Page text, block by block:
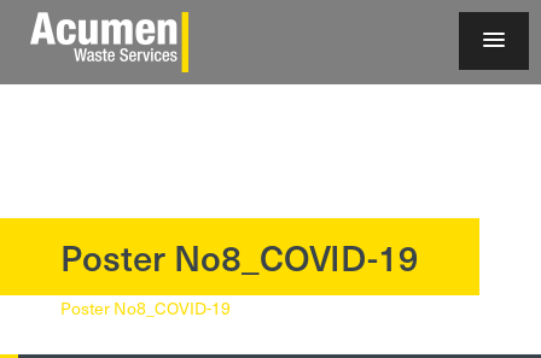
Poster No8_COVID-19
Poster No8_COVID-19